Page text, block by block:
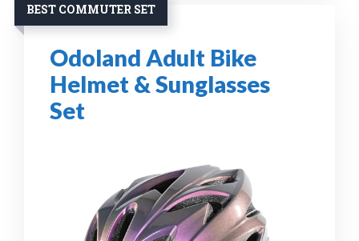
BEST COMMUTER SET
Odoland Adult Bike
Helmet & Sunglasses
Set